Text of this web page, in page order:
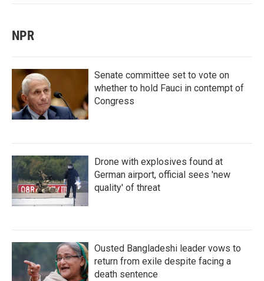
NPR
Senate committee set to vote on
whether to hold Fauci in contempt of
Congress
Drone with explosives found at
German airport, official sees 'new
quality' of threat
Ousted Bangladeshi leader vows to
return from exile despite facing a
death sentence